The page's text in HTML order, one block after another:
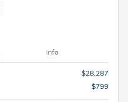
Info
$28,287
$799